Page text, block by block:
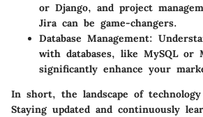
or Django, and project
Jira can be game-changers.
Database Management:
with databases, like MySQL or
significantly enhance your
In short, the landscape of
Staying updated and continuously